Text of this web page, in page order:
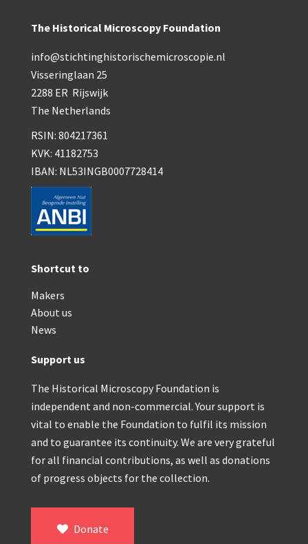
The Historical Microscopy Foundation
info@stichtinghistorischemicroscopie.nl
Visseringlaan 25
2288 ER Rijswijk
The Netherlands
RSIN: 804217361
KVK: 41182753
IBAN: NL53INGB0007728414
Shortcut to
Makers
About us
News
Support us
The Historical Microscopy Foundation is
independent and non-commercial. Your support is
vital to enable the Foundation to fulfil its mission
and to guarantee its continuity. We are very grateful
for all financial contributions, as well as donations
of progress objects for the collection.
Donate